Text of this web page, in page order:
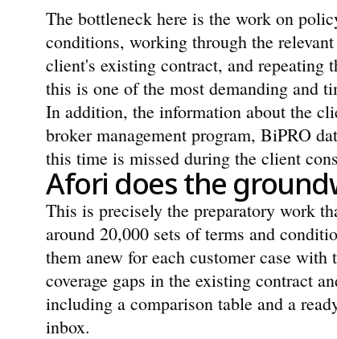
The bottleneck here is the work on
conditions, working through the
client's existing contract, and repeating
this is one of the most demanding and
In addition, the information about the
broker management program, BiPRO
this time is missed during the client
Afori does the
This is precisely the preparatory work
around 20,000 sets of terms and
them anew for each customer case
coverage gaps in the existing contract
including a comparison table and a
inbox.